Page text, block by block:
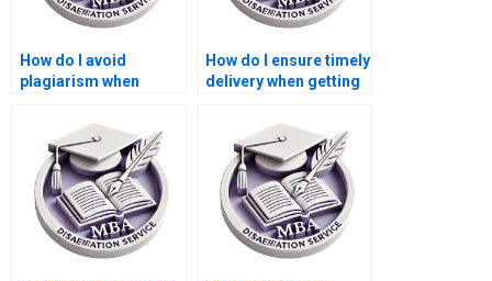
How do I avoid
plagiarism when
dissertation?
How do I ensure timely
delivery when getting
dissertation?